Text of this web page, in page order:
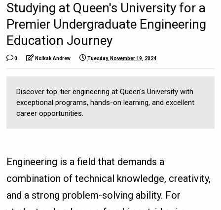
Studying at Queen's University for a
Premier Undergraduate Engineering
Education Journey
0 Nsikak Andrew Tuesday, November 19, 2024
Discover top-tier engineering at Queen's University with
exceptional programs, hands-on learning, and excellent
career opportunities.
Engineering is a field that demands a
combination of technical knowledge, creativity,
and a strong problem-solving ability. For